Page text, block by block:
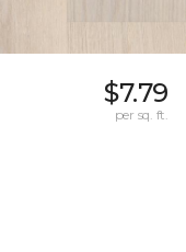
$7.79
per sq. ft.